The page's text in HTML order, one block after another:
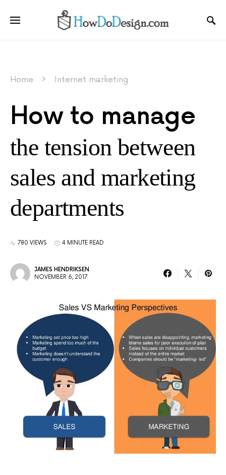
Home Internet marketing
How to manage
the tension between
sales and marketing
departments
780 VIEWS 4 MINUTE READ
JAMES HENDRIKSEN
NOVEMBER 6, 2017